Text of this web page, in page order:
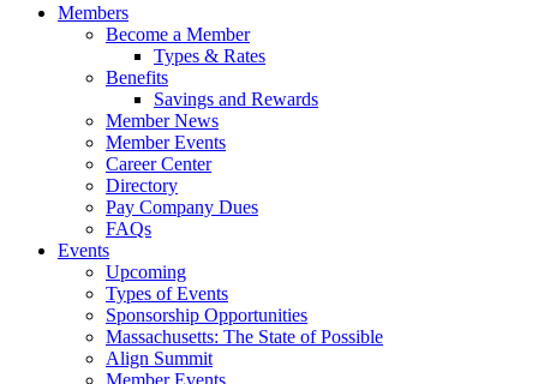
Members
Become a Member
Types & Rates
Benefits
Savings and Rewards
Member News
Member Events
Career Center
Directory
Pay Company Dues
FAQs
Events
Upcoming
Types of Events
Sponsorship Opportunities
Massachusetts: The State of Possible
Align Summit
Member Events